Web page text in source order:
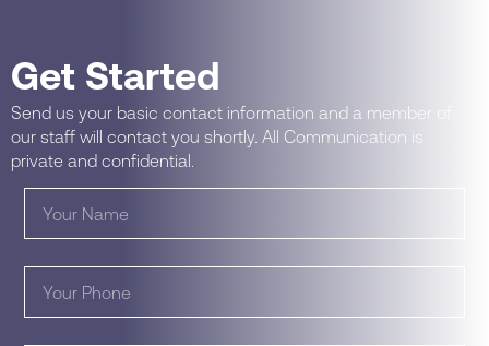
Get Started
Send us your basic contact information and a member of
our staff will contact you shortly. All Communication is
private and confidential.